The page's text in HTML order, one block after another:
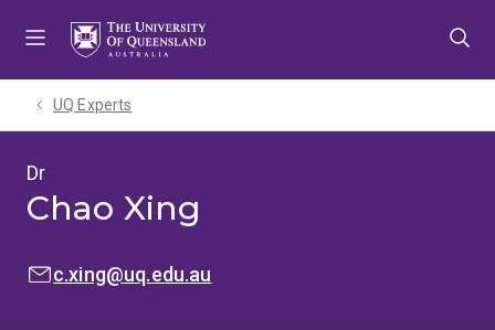
UQ Experts
Dr
Chao Xing
EMAIL:c.xing@uq.edu.au